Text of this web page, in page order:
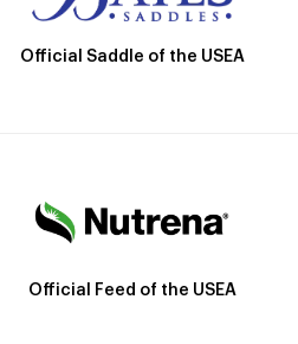
Official Saddle of the USEA
Official Feed of the USEA